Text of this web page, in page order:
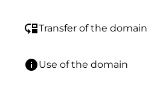
move_downTransfer of the domain
infoUse of the domain